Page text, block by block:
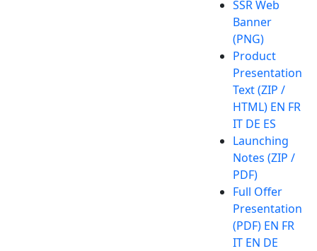
SSR Web
Banner
(PNG)
Product
Presentation
Text (ZIP /
HTML) EN FR
IT DE ES
Launching
Notes (ZIP /
PDF)
Full Offer
Presentation
(PDF) EN FR
IT EN DE